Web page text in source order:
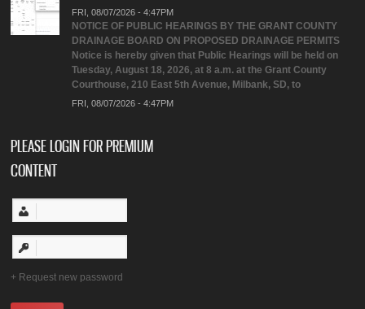
FRI, 08/07/2026 - 4:47PM
NOTICE OF PUBLIC HEARINGS BY THE GRANT COUNTY
DRAINAGE BOARD ON PROPOSED DRAINAGE PERMITS
Notice is hereby given that Public Hearings will be held on
Tuesday, August 18, 2026, at 8 a.m. at the Grant County
Courthouse, 210 East 5th Avenue, Milbank, SD, to
FRI, 08/07/2026 - 4:47PM
PLEASE LOGIN FOR PREMIUM
CONTENT
Request new password